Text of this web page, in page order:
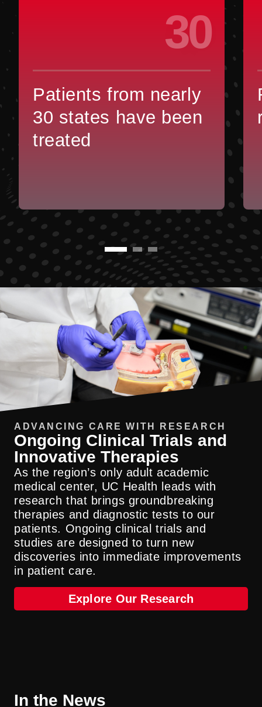
30
Patients from nearly
30 states have been
treated
ADVANCING CARE WITH RESEARCH
Ongoing Clinical Trials and
Innovative Therapies
As the region’s only adult academic
medical center, UC Health leads with
research that brings groundbreaking
therapies and diagnostic tests to our
patients. Ongoing clinical trials and
studies are designed to turn new
discoveries into immediate improvements
in patient care.
Explore Our Research
In the News